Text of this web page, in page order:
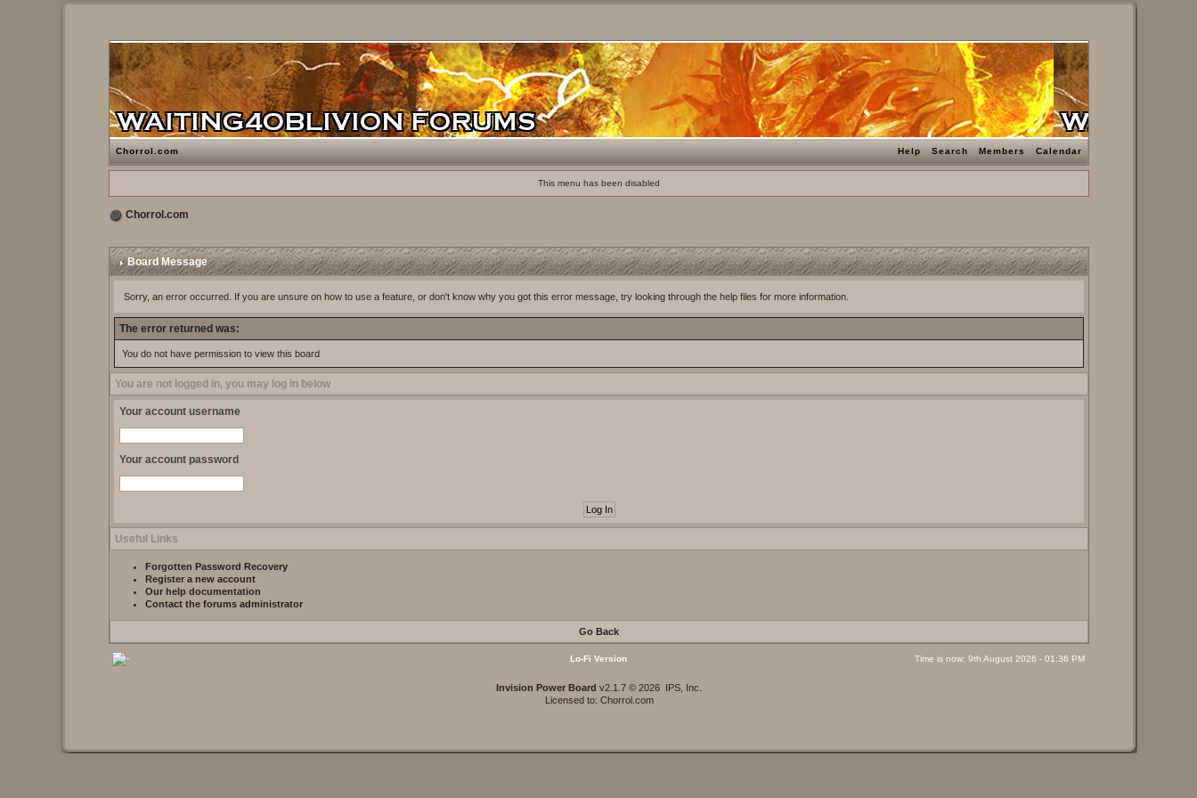
Chorrol.com Help Search Members Calendar
This menu has been disabled
Chorrol.com
Board Message
Sorry, an error occurred. If you are unsure on how to use a feature, or don't know why you got this error message, try looking through the help files for more information.
The error returned was:
You do not have permission to view this board
You are not logged in, you may log in below
Your account username
Your account password
Useful Links
Forgotten Password Recovery
Register a new account
Our help documentation
Contact the forums administrator
Go Back
Lo-Fi Version Time is now: 9th August 2026 - 01:36 PM
Invision Power Board v2.1.7 © 2026 IPS, Inc.
Licensed to: Chorrol.com